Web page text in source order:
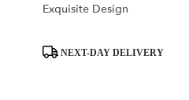
Exquisite Design
ProductNEXT-DAY DELIVERY